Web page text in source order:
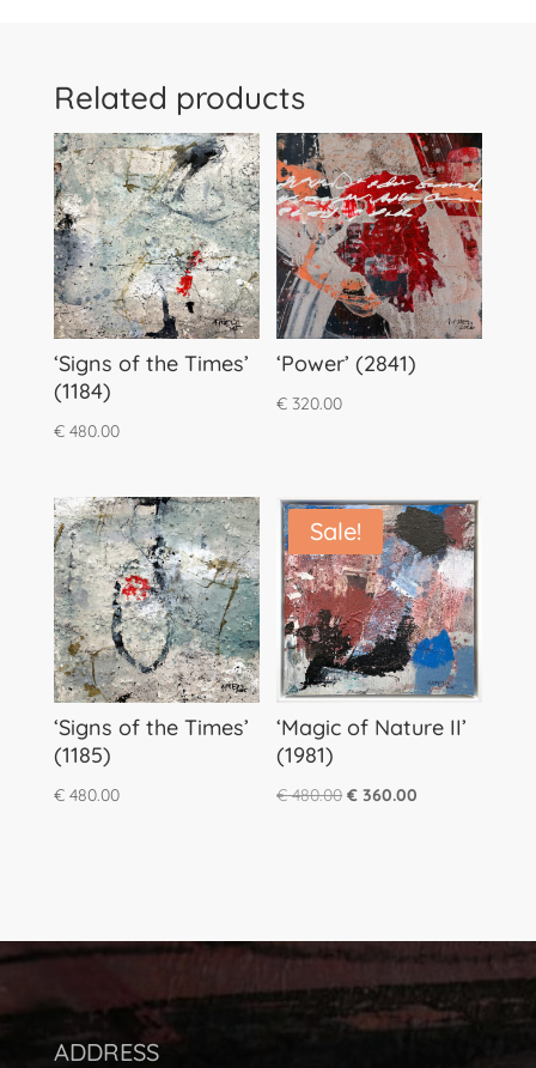
Related products
‘Signs of the Times’
(1184)
€480.00
‘Power’ (2841)
€ 320.00
‘Signs of the Times’
(1185)
€480.00
Sale!
‘Magic of Nature II’
(1981)
€480.00 Original
€ 360.00
ADDRESS